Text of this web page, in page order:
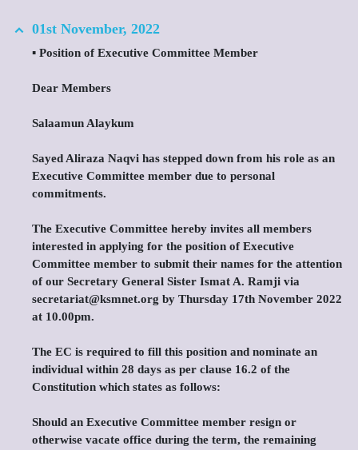
01st November, 2022
▪️ Position of Executive Committee Member
Dear Members
Salaamun Alaykum
Sayed Aliraza Naqvi has stepped down from his role as an
Executive Committee member due to personal
commitments.
The Executive Committee hereby invites all members
interested in applying for the position of Executive
Committee member to submit their names for the attention
of our Secretary General Sister Ismat A. Ramji via
secretariat@ksmnet.org by Thursday 17th November 2022
at 10.00pm.
The EC is required to fill this position and nominate an
individual within 28 days as per clause 16.2 of the
Constitution which states as follows:
Should an Executive Committee member resign or
otherwise vacate office during the term, the remaining